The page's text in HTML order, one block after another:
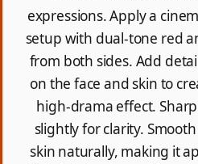
expressions. Apply a
setup with dual-tone red
from both sides. Add
on the face and skin to
high-drama effect.
slightly for clarity.
skin naturally, making it